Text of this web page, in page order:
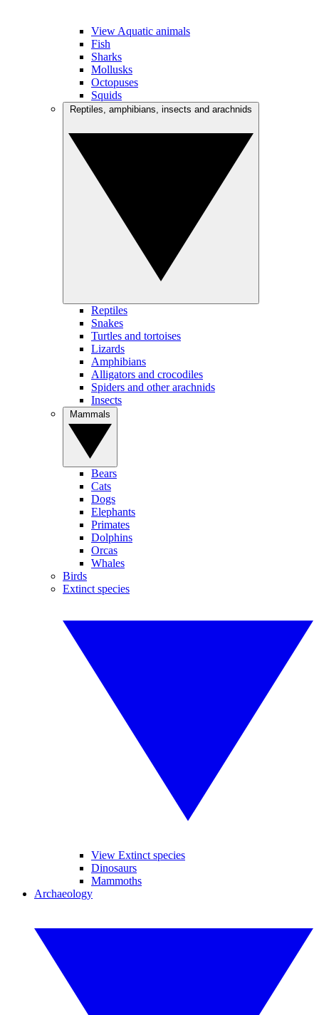
View Aquatic animals
Fish
Sharks
Mollusks
Octopuses
Squids
Reptiles
Snakes
Turtles and tortoises
Lizards
Amphibians
Alligators and crocodiles
Spiders and other arachnids
Insects
Bears
Cats
Dogs
Elephants
Primates
Dolphins
Orcas
Whales
Birds
Extinct species
View Extinct species
Dinosaurs
Mammoths
Archaeology